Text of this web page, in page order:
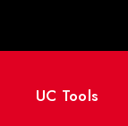
UC Tools